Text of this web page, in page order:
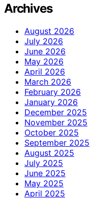
Archives
August 2026
July 2026
June 2026
May 2026
April 2026
March 2026
February 2026
January 2026
December 2025
November 2025
October 2025
September 2025
August 2025
July 2025
June 2025
May 2025
April 2025